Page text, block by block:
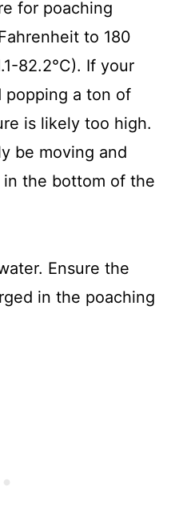
for poaching
to 180
82.2°C). If your
popping a ton of
is likely too high.
be moving and
the bottom of the
Ensure the
in the poaching